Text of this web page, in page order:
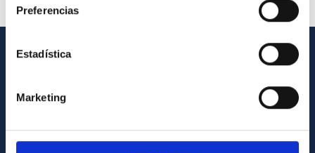
Preferencias
Estadística
Marketing
Contact
List of personnel